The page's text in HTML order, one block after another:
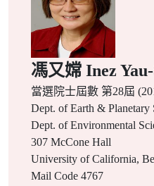
馮又嫦 Inez
當選院士屆數 第28屆
Dept. of Earth & Planetary
Dept. of Environmental
307 McCone Hall
University of California,
Mail Code 4767